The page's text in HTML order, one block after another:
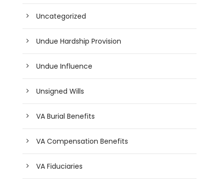
Uncategorized
Undue Hardship Provision
Undue Influence
Unsigned Wills
VA Burial Benefits
VA Compensation Benefits
VA Fiduciaries